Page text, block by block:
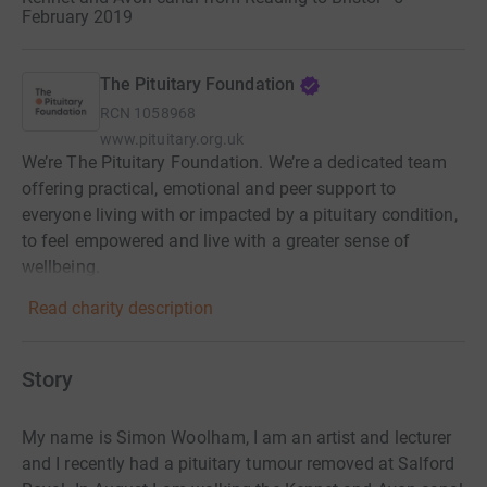
February 2019
The Pituitary Foundation
RCN 1058968
www.pituitary.org.uk
We’re The Pituitary Foundation. We’re a dedicated team
offering practical, emotional and peer support to
everyone living with or impacted by a pituitary condition,
to feel empowered and live with a greater sense of
wellbeing.
Read charity description
Story
My name is Simon Woolham, I am an artist and lecturer
and I recently had a pituitary tumour removed at Salford